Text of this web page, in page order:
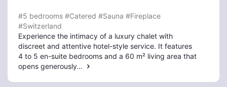
#5 bedrooms #Catered #Sauna #Fireplace
#Switzerland
Experience the intimacy of a luxury chalet with
discreet and attentive hotel-style service. It features
4 to 5 en-suite bedrooms and a 60 m² living area that
opens generously…